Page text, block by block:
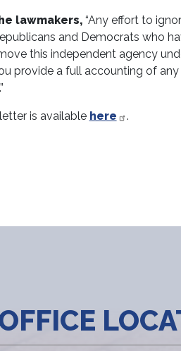
lawmakers,“Any effort to
and Democrats who
this independent agency
provide a full accounting of
is available here .